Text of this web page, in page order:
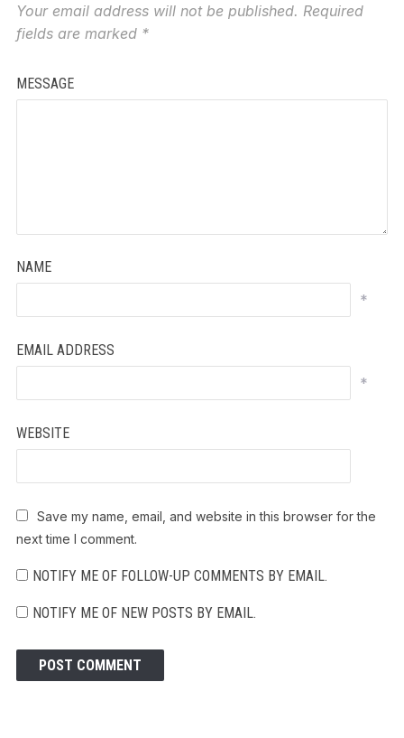
Your email address will not be published. Required
fields are marked *
MESSAGE
NAME
*
EMAIL ADDRESS
*
WEBSITE
Save my name, email, and website in this browser for the
next time I comment.
NOTIFY ME OF FOLLOW-UP COMMENTS BY EMAIL.
NOTIFY ME OF NEW POSTS BY EMAIL.